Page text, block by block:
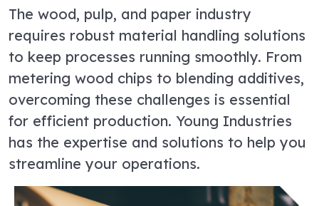
The wood, pulp, and paper industry
requires robust material handling solutions
to keep processes running smoothly. From
metering wood chips to blending additives,
overcoming these challenges is essential
for efficient production. Young Industries
has the expertise and solutions to help you
streamline your operations.